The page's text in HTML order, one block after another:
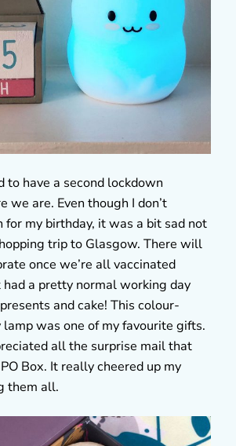
to have a second lockdown
we are. Even though I don’t
for my birthday, it was a bit sad not
trip to Glasgow. There will
once we’re all vaccinated
had a pretty normal working day
and cake! This colour-
was one of my favourite gifts.
all the surprise mail that
Box. It really cheered up my
them all.